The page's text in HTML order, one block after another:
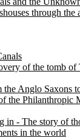
through the
of the tomb of
Anglo Saxons
the Philanthropic
in - The story of
in the world